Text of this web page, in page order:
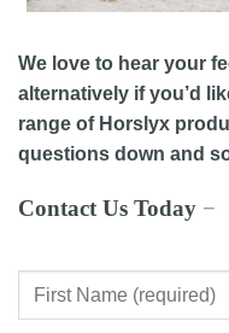
We love to hear your
alternatively if you’d
range of Horslyx
questions down and
Contact Us Today −